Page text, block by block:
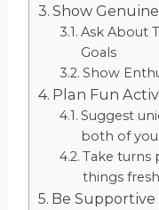
Show
Ask About
Goals
Show
Plan Fun
Suggest
both of
Take turns
things fresh
Be Supportive